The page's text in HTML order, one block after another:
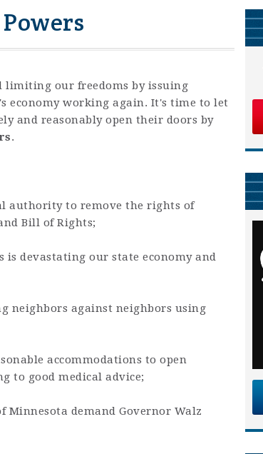
limiting our freedoms by issuing
economy working again. It's time to let
and reasonably open their doors by
.
authority to remove the rights of
Bill of Rights;
is devastating our state economy and
neighbors against neighbors using
accommodations to open
to good medical advice;
Minnesota demand Governor Walz